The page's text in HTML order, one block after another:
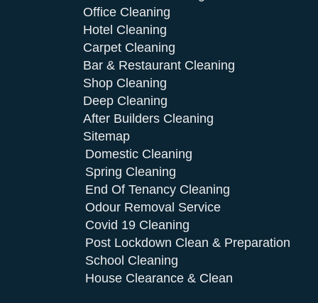
Office Cleaning
Hotel Cleaning
Carpet Cleaning
Bar & Restaurant Cleaning
Shop Cleaning
Deep Cleaning
After Builders Cleaning
Sitemap
Domestic Cleaning
Spring Cleaning
End Of Tenancy Cleaning
Odour Removal Service
Covid 19 Cleaning
Post Lockdown Clean & Preparation
School Cleaning
House Clearance & Clean